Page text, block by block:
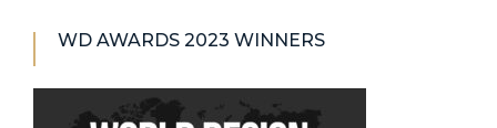
WD AWARDS 2023 WINNERS